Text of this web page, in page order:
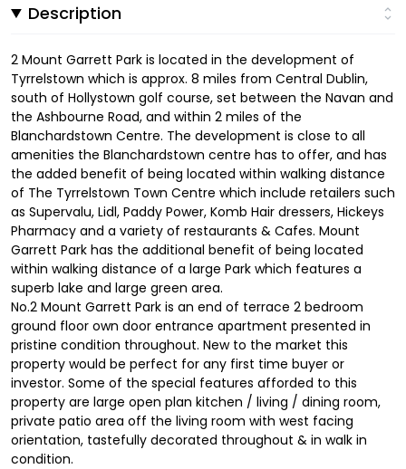
Description
2 Mount Garrett Park is located in the development of
Tyrrelstown which is approx. 8 miles from Central Dublin,
south of Hollystown golf course, set between the Navan and
the Ashbourne Road, and within 2 miles of the
Blanchardstown Centre. The development is close to all
amenities the Blanchardstown centre has to offer, and has
the added benefit of being located within walking distance
of The Tyrrelstown Town Centre which include retailers such
as Supervalu, Lidl, Paddy Power, Komb Hair dressers, Hickeys
Pharmacy and a variety of restaurants & Cafes. Mount
Garrett Park has the additional benefit of being located
within walking distance of a large Park which features a
superb lake and large green area.
No.2 Mount Garrett Park is an end of terrace 2 bedroom
ground floor own door entrance apartment presented in
pristine condition throughout. New to the market this
property would be perfect for any first time buyer or
investor. Some of the special features afforded to this
property are large open plan kitchen / living / dining room,
private patio area off the living room with west facing
orientation, tastefully decorated throughout & in walk in
condition.